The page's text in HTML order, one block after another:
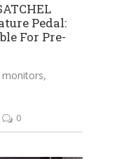
Pedal:
For Pre-
0